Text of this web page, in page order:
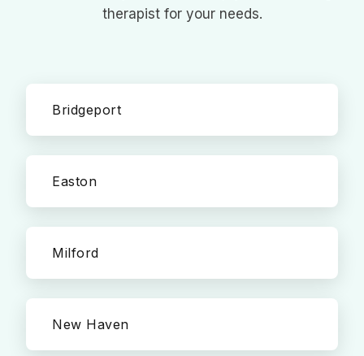
therapist for your needs.
Bridgeport
Easton
Milford
New Haven